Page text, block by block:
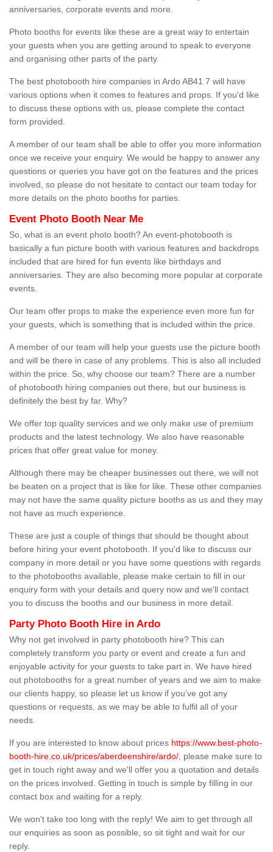
anniversaries, corporate events and more.
Photo booths for events like these are a great way to entertain
your guests when you are getting around to speak to everyone
and organising other parts of the party.
The best photobooth hire companies in Ardo AB41 7 will have
various options when it comes to features and props. If you'd like
to discuss these options with us, please complete the contact
form provided.
A member of our team shall be able to offer you more information
once we receive your enquiry. We would be happy to answer any
questions or queries you have got on the features and the prices
involved, so please do not hesitate to contact our team today for
more details on the photo booths for parties.
Event Photo Booth Near Me
So, what is an event photo booth? An event-photobooth is
basically a fun picture booth with various features and backdrops
included that are hired for fun events like birthdays and
anniversaries. They are also becoming more popular at corporate
events.
Our team offer props to make the experience even more fun for
your guests, which is something that is included within the price.
A member of our team will help your guests use the picture booth
and will be there in case of any problems. This is also all included
within the price. So, why choose our team? There are a number
of photobooth hiring companies out there, but our business is
definitely the best by far. Why?
We offer top quality services and we only make use of premium
products and the latest technology. We also have reasonable
prices that offer great value for money.
Although there may be cheaper businesses out there, we will not
be beaten on a project that is like for like. These other companies
may not have the same quality picture booths as us and they may
not have as much experience.
These are just a couple of things that should be thought about
before hiring your event photobooth. If you'd like to discuss our
company in more detail or you have some questions with regards
to the photobooths available, please make certain to fill in our
enquiry form with your details and query now and we'll contact
you to discuss the booths and our business in more detail.
Party Photo Booth Hire in Ardo
Why not get involved in party photobooth hire? This can
completely transform you party or event and create a fun and
enjoyable activity for your guests to take part in. We have hired
out photobooths for a great number of years and we aim to make
our clients happy, so please let us know if you've got any
questions or requests, as we may be able to fulfil all of your
needs.
If you are interested to know about prices https://www.best-photo-
booth-hire.co.uk/prices/aberdeenshire/ardo/ , please make sure to
get in touch right away and we'll offer you a quotation and details
on the prices involved. Getting in touch is simple by filling in our
contact box and waiting for a reply.
We won't take too long with the reply! We aim to get through all
our enquiries as soon as possible, so sit tight and wait for our
reply.